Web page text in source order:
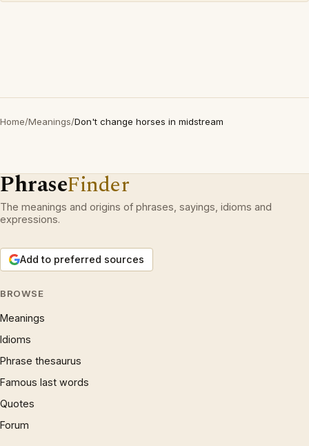
Home/Meanings/Don't change horses in midstream
PhraseFinder
The meanings and origins of phrases, sayings, idioms and
expressions.
Add to preferred sources
BROWSE
Meanings
Idioms
Phrase thesaurus
Famous last words
Quotes
Forum